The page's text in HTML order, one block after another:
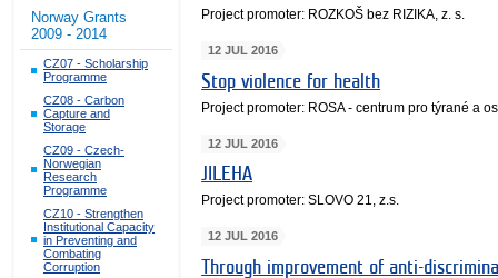
Norway Grants
2009 - 2014
CZ07 - Scholarship
Programme
CZ08 - Carbon
Capture and
Storage
CZ09 - Czech-
Norwegian
Research
Programme
CZ10 - Strengthen
Institutional Capacity
in Preventing and
Combating
Corruption
Project promoter: ROZKOŠ bez RIZIKA, z. s.
12 JUL 2016
Stop violence for health
Project promoter: ROSA - centrum pro týrané a
12 JUL 2016
JILEHA
Project promoter: SLOVO 21, z.s.
12 JUL 2016
Through improvement of anti-